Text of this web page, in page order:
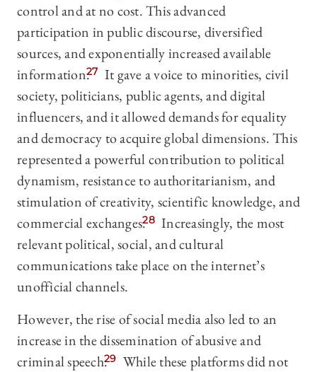
control and at no cost. This advanced
participation in public discourse, diversified
sources, and exponentially increased available
information.27 It gave a voice to minorities, civil
society, politicians, public agents, and digital
influencers, and it allowed demands for equality
and democracy to acquire global dimensions. This
represented a powerful contribution to political
dynamism, resistance to authoritarianism, and
stimulation of creativity, scientific knowledge, and
commercial exchanges.28 Increasingly, the most
relevant political, social, and cultural
communications take place on the internet’s
unofficial channels.
However, the rise of social media also led to an
increase in the dissemination of abusive and
criminal speech.29 While these platforms did not